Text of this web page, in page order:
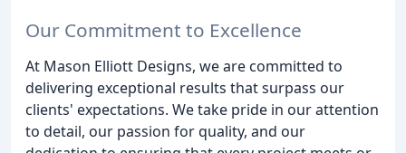
Our Commitment to Excellence
At Mason Elliott Designs, we are committed to
delivering exceptional results that surpass our
clients' expectations. We take pride in our attention
to detail, our passion for quality, and our